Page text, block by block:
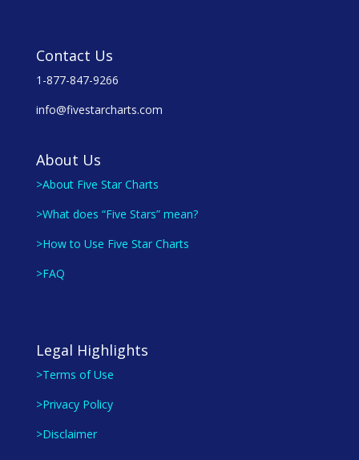
Contact Us
1-877-847-9266
info@fivestarcharts.com
About Us
>About Five Star Charts
>What does “Five Stars” mean?
>How to Use Five Star Charts
>FAQ
Legal Highlights
>Terms of Use
>Privacy Policy
>Disclaimer